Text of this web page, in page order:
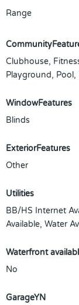
Range
Clubhouse,
Playground, Pool,
WindowFeatures
Blinds
ExteriorFeatures
Other
Utilities
BB/HS Internet
Available, Water
Waterfront
No
GarageYN